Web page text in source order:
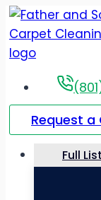
Skip
to
content
Request a
Full